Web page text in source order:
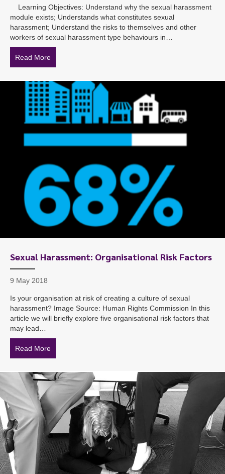
Learning Objectives: Understand why the sexual harassment
module exists; Understands what constitutes sexual
harassment; Understand the risks to themselves and other
workers of sexual harassment type behaviours in…
Read More
Sexual Harassment: Organisational Risk Factors
9 May 2018
Is your organisation at risk of creating a culture of sexual
harassment? Image Source: Human Rights Commission In this
article we will briefly explore five organisational risk factors that
may lead…
Read More